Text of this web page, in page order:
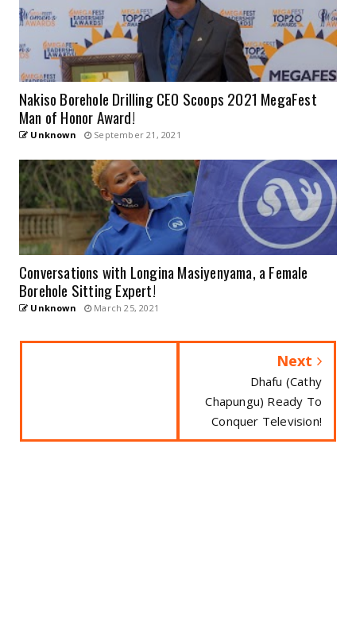
Nakiso Borehole Drilling CEO Scoops 2021 MegaFest
Man of Honor Award!
Unknown September 21, 2021
Conversations with Longina Masiyenyama, a Female
Borehole Sitting Expert!
Unknown March 25, 2021
Next
Dhafu (Cathy
Chapungu) Ready To
Conquer Television!